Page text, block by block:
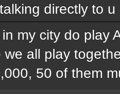
directly to u
my city do play
we all play
50 of them